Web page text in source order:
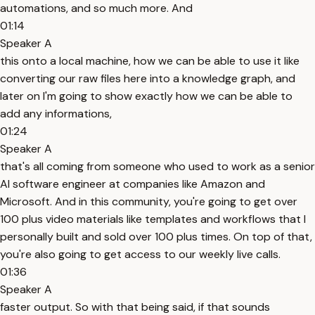
automations, and so much more. And
01:14
Speaker A
this onto a local machine, how we can be able to use it like
converting our raw files here into a knowledge graph, and
later on I'm going to show exactly how we can be able to
add any informations,
01:24
Speaker A
that's all coming from someone who used to work as a senior
AI software engineer at companies like Amazon and
Microsoft. And in this community, you're going to get over
100 plus video materials like templates and workflows that I
personally built and sold over 100 plus times. On top of that,
you're also going to get access to our weekly live calls.
01:36
Speaker A
faster output. So with that being said, if that sounds